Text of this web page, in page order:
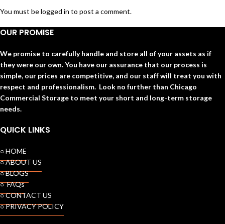
You must belogged in to post a comment.
OUR PROMISE
We promise to carefully handle and store all of your assets as if
they were our own. You have our assurance that our process is
simple, our prices are competitive, and our staff will treat you with
respect and professionalism. Look no further than Chicago
Commercial Storage to meet your short and long-term storage
needs.
QUICK LINKS
○ HOME
○ ABOUT US
○ BLOGS
○ FAQs
○ CONTACT US
○ PRIVACY POLICY